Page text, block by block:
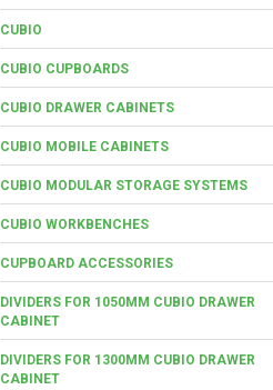
CUBIO
CUBIO CUPBOARDS
CUBIO DRAWER CABINETS
CUBIO MOBILE CABINETS
CUBIO MODULAR STORAGE SYSTEMS
CUBIO WORKBENCHES
CUPBOARD ACCESSORIES
DIVIDERS FOR 1050MM CUBIO DRAWER
CABINET
DIVIDERS FOR 1300MM CUBIO DRAWER
CABINET